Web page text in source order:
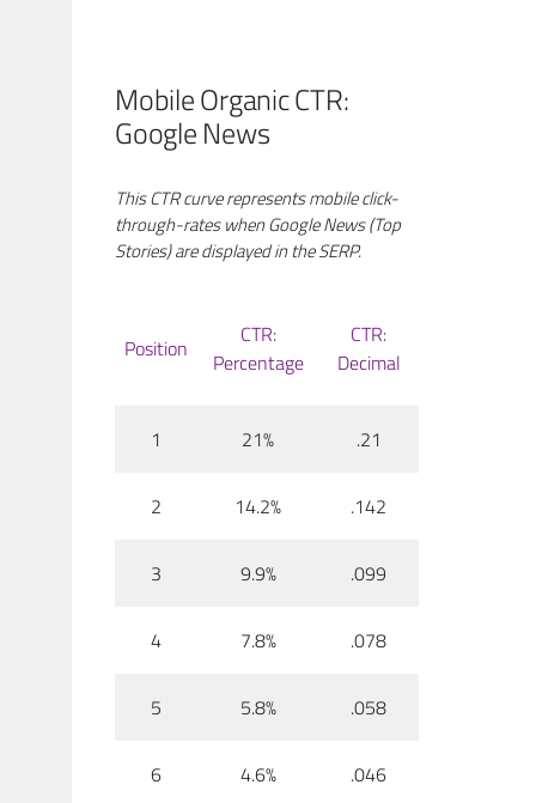
Mobile Organic CTR:
Google News
This CTR curve represents mobile click-
through-rates when Google News (Top
Stories) are displayed in the SERP.
Position
CTR:
Percentage
CTR:
Decimal
1 21% .21
2 14.2% .142
3 9.9% .099
4 7.8% .078
5 5.8% .058
6 4.6% .046